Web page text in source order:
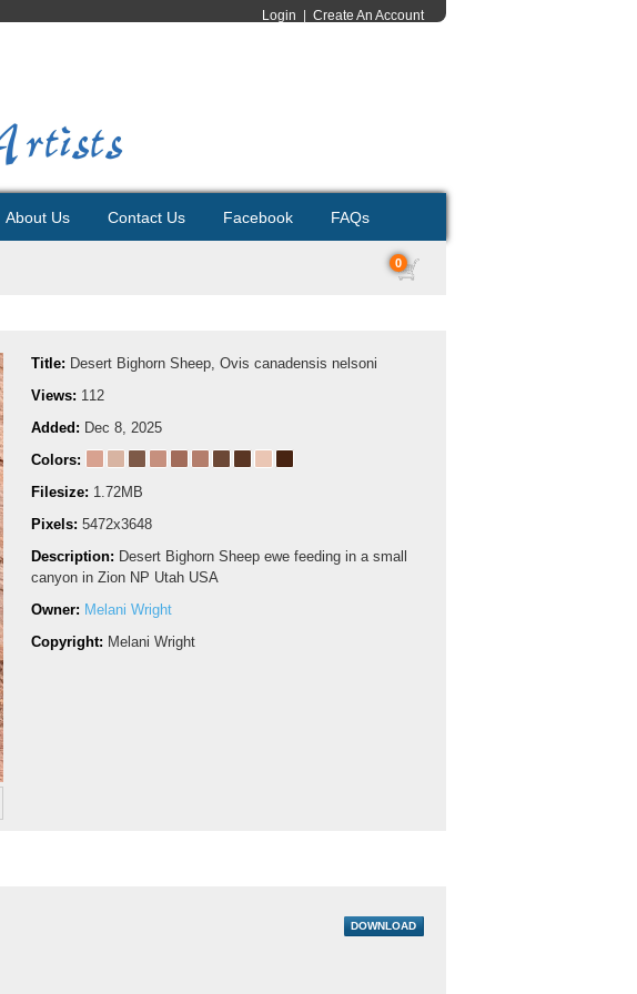
Login Create An Account
About Us Contact Us Facebook FAQs
0
Title: Desert Bighorn Sheep, Ovis canadensis nelsoni
Views: 112
Added: Dec 8, 2025
Colors:
Filesize: 1.72MB
Pixels: 5472x3648
Description: Desert Bighorn Sheep ewe feeding in a small
canyon in Zion NP Utah USA
Owner: Melani Wright
Copyright: Melani Wright
DOWNLOAD